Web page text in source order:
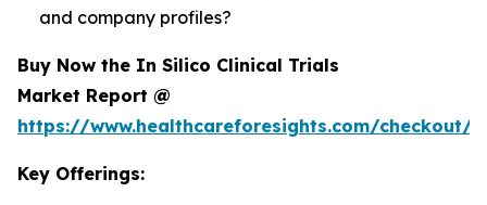
and company profiles?
Buy Now the In Silico Clinical Trials
Market Report @
https://www.healthcareforesights.com/checkout/
Key Offerings: